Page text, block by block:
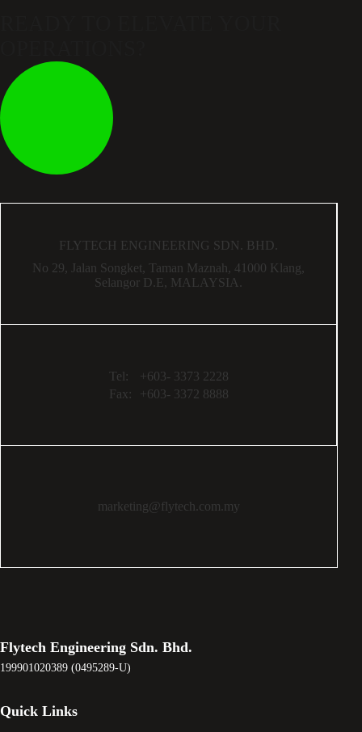
FLYTECH ENGINEERING SDN. BHD.
No 29, Jalan Songket, Taman Maznah, 41000 Klang,
Selangor D.E, MALAYSIA.
Tel:
+603- 3373 2228
Fax:
+603- 3372 8888
marketing@flytech.com.my
Flytech Engineering Sdn. Bhd.
199901020389 (0495289-U)
Quick Links